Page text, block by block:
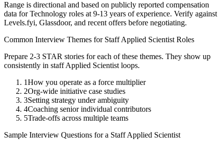
Range is directional and based on publicly reported compensation
data forTechnology roles at 9-13 years of experience. Verify against
Levels.fyi, Glassdoor, and recent offers before negotiating.
Common Interview Themes for Staff Applied Scientist Roles
Prepare 2-3 STAR stories for each of these themes. They show up
consistently in staff Applied Scientist loops.
1How you operate as a force multiplier
2Org-wide initiative case studies
3Setting strategy under ambiguity
4Coaching senior individual contributors
5Trade-offs across multiple teams
Sample Interview Questions for a Staff Applied Scientist